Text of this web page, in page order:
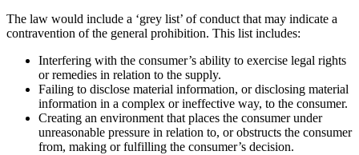
The law would include a ‘grey list’ of conduct that may indicate a
contravention of the general prohibition. This list includes:
Interfering with the consumer’s ability to exercise legal rights
or remedies in relation to the supply.
Failing to disclose material information, or disclosing material
information in a complex or ineffective way, to the consumer.
Creating an environment that places the consumer under
unreasonable pressure in relation to, or obstructs the consumer
from, making or fulfilling the consumer’s decision.